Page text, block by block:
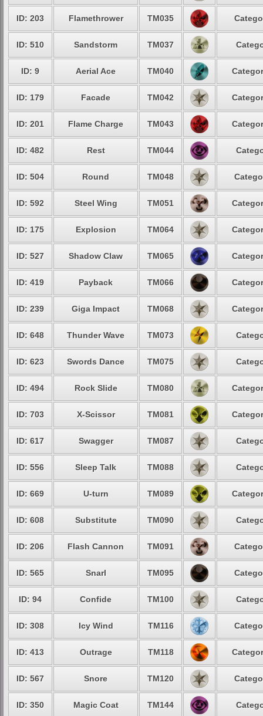
ID: 203 Flamethrower TM035
ID: 510 Sandstorm TM037
ID: 9 Aerial Ace TM040
ID: 179 Facade TM042
ID: 201 Flame Charge TM043
ID: 482 Rest TM044
ID: 504 Round TM048
ID: 592 Steel Wing TM051
ID: 175 Explosion TM064
ID: 527 Shadow Claw TM065
ID: 419 Payback TM066
ID: 239 Giga Impact TM068
ID: 648 Thunder Wave TM073
ID: 623 Swords Dance TM075
ID: 494 Rock Slide TM080
ID: 703 X-Scissor TM081
ID: 617 Swagger TM087
ID: 556 Sleep Talk TM088
ID: 669 U-turn TM089
ID: 608 Substitute TM090
ID: 206 Flash Cannon TM091
ID: 565 Snarl TM095
ID: 94 Confide TM100
ID: 308 Icy Wind TM116
ID: 413 Outrage TM118
ID: 567 Snore TM120
ID: 350 Magic Coat TM144